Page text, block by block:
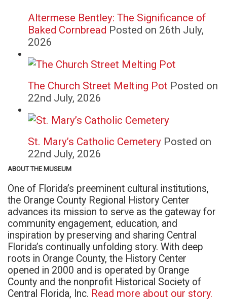
Altermese Bentley: The Significance of
Baked Cornbread Posted on 26th July,
2026
The Church Street Melting Pot Posted on
22nd July, 2026
St. Mary’s Catholic Cemetery Posted on
22nd July, 2026
ABOUT THE MUSEUM
One of Florida’s preeminent cultural institutions,
the Orange County Regional History Center
advances its mission to serve as the gateway for
community engagement, education, and
inspiration by preserving and sharing Central
Florida’s continually unfolding story. With deep
roots in Orange County, the History Center
opened in 2000 and is operated by Orange
County and the nonprofit Historical Society of
Central Florida, Inc. Read more about our story.